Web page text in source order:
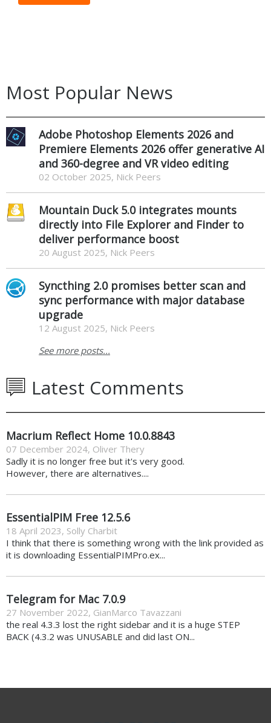
Most Popular News
Adobe Photoshop Elements 2026 and
Premiere Elements 2026 offer generative AI
and 360-degree and VR video editing
02 October 2025, Nick Peers
Mountain Duck 5.0 integrates mounts
directly into File Explorer and Finder to
deliver performance boost
20 August 2025, Nick Peers
Syncthing 2.0 promises better scan and
sync performance with major database
upgrade
12 August 2025, Nick Peers
See more posts...
Latest Comments
Macrium Reflect Home 10.0.8843
07 December 2024, Oliver Thery
Sadly it is no longer free but it's very good.
However, there are alternatives....
EssentialPIM Free 12.5.6
18 April 2023, Solly Charbit
I think that there is something wrong with the link provided as
it is downloading EssentialPIMPro.ex...
Telegram for Mac 7.0.9
27 November 2022, GianMarco Tavazzani
the real 4.3.3 lost the right sidebar and it is a huge STEP
BACK (4.3.2 was UNUSABLE and did last ON...